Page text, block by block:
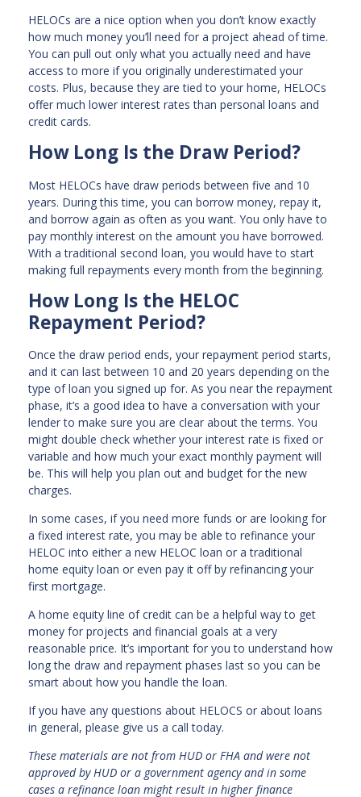
HELOCs are a nice option when you don’t know exactly
how much money you’ll need for a project ahead of time.
You can pull out only what you actually need and have
access to more if you originally underestimated your
costs. Plus, because they are tied to your home, HELOCs
offer much lower interest rates than personal loans and
credit cards.
How Long Is the Draw Period?
Most HELOCs have draw periods between five and 10
years. During this time, you can borrow money, repay it,
and borrow again as often as you want. You only have to
pay monthly interest on the amount you have borrowed.
With a traditional second loan, you would have to start
making full repayments every month from the beginning.
How Long Is the HELOC
Repayment Period?
Once the draw period ends, your repayment period starts,
and it can last between 10 and 20 years depending on the
type of loan you signed up for. As you near the repayment
phase, it’s a good idea to have a conversation with your
lender to make sure you are clear about the terms. You
might double check whether your interest rate is fixed or
variable and how much your exact monthly payment will
be. This will help you plan out and budget for the new
charges.
In some cases, if you need more funds or are looking for
a fixed interest rate, you may be able to refinance your
HELOC into either a new HELOC loan or a traditional
home equity loan or even pay it off by refinancing your
first mortgage.
A home equity line of credit can be a helpful way to get
money for projects and financial goals at a very
reasonable price. It’s important for you to understand how
long the draw and repayment phases last so you can be
smart about how you handle the loan.
If you have any questions about HELOCS or about loans
in general, please give us a call today.
These materials are not from HUD or FHA and were not
approved by HUD or a government agency and in some
cases a refinance loan might result in higher finance